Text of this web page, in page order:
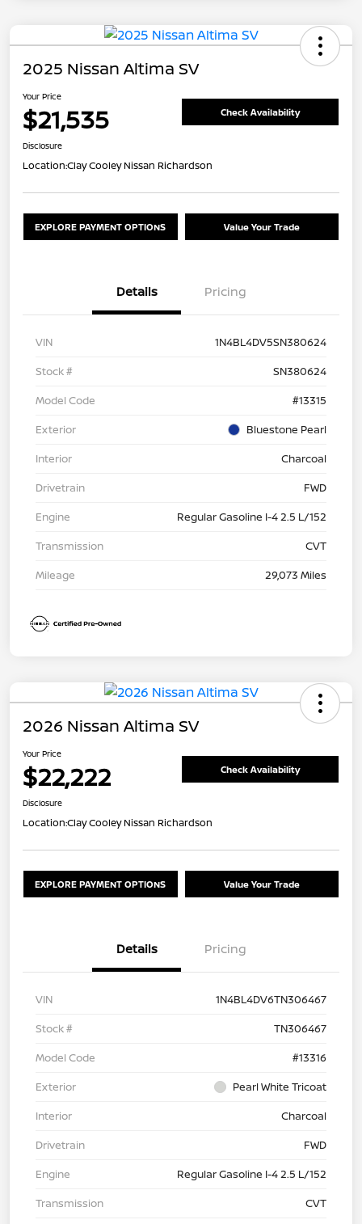
2025 Nissan Altima SV
Your Price
$21,535 Check Availability
Disclosure
Location:Clay Cooley Nissan Richardson
EXPLORE PAYMENT OPTIONS Value Your Trade
Details Pricing
VIN
1N4BL4DV5SN380624
Stock #
SN380624
Model Code
#13315
Exterior
Bluestone Pearl
Interior
Charcoal
Drivetrain
FWD
Engine
Regular Gasoline I-4 2.5 L/152
Transmission
CVT
Mileage
29,073 Miles
2026 Nissan Altima SV
Your Price
$22,222 Check Availability
Disclosure
Location:Clay Cooley Nissan Richardson
EXPLORE PAYMENT OPTIONS Value Your Trade
Details Pricing
VIN
1N4BL4DV6TN306467
Stock #
TN306467
Model Code
#13316
Exterior
Pearl White Tricoat
Interior
Charcoal
Drivetrain
FWD
Engine
Regular Gasoline I-4 2.5 L/152
Transmission
CVT